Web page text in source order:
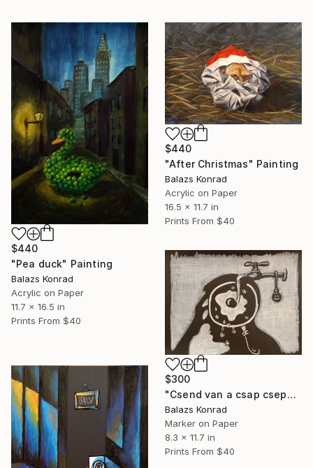
$440
"Pea duck" Painting
Balazs Konrad
Acrylic on Paper
11.7 x 16.5 in
Prints From $40
$440
"After Christmas" Painting
Balazs Konrad
Acrylic on Paper
16.5 x 11.7 in
Prints From $40
$300
"Csend van a csap csepeg csak" Drawing
Balazs Konrad
Marker on Paper
8.3 x 11.7 in
Prints From $40